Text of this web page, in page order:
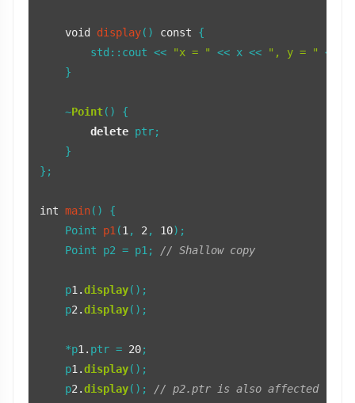
void display() const
{
        std::cout <<
"x = " << x << ", y = "
<<
    }
    ~
Point() {
delete ptr;
    }
};
int main()
{
Point p1(1, 2, 10) ;
    Point p2 = p1;
// Shallow copy
    p
1.display();
    p
2.display();
    *p
1. ptr = 20;
    p
1.display();
    p
2.display(); // p2.ptr is also affected